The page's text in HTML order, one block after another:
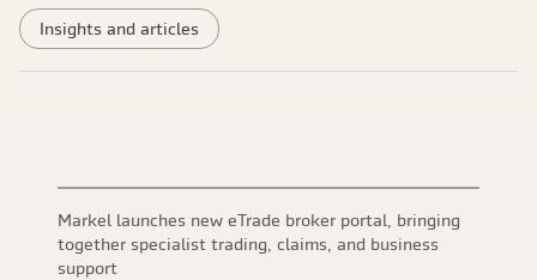
Insights and articles
Markel launches new eTrade broker portal, bringing
together specialist trading, claims, and business
support